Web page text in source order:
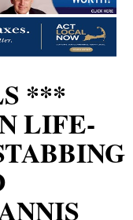
***
LIFE-